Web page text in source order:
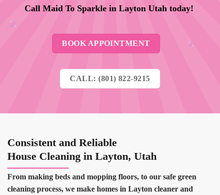
Call Maid To Sparkle in Layton Utah today!
BOOK APPOINTMENT
CALL: (801) 822-9215
Consistent and Reliable
House Cleaning in Layton, Utah
From making beds and mopping floors, to our safe green
cleaning process, we make homes in Layton cleaner and